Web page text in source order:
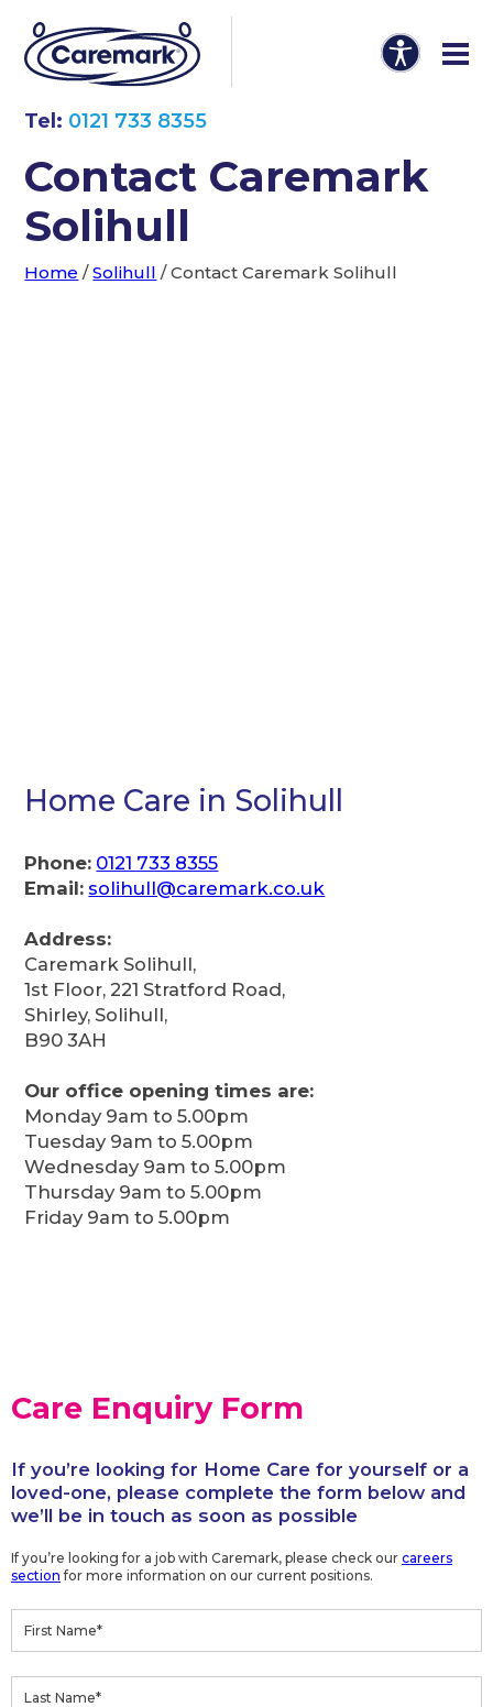
Tel: 0121 733 8355
Contact Caremark
Solihull
Home /Solihull /Contact Caremark Solihull
Home Care in Solihull
Phone: 0121 733 8355
Email: solihull@caremark.co.uk
Address:
Caremark Solihull,
1st Floor, 221 Stratford Road,
Shirley, Solihull,
B90 3AH
Our office opening times are:
Monday 9am to 5.00pm
Tuesday 9am to 5.00pm
Wednesday 9am to 5.00pm
Thursday 9am to 5.00pm
Friday 9am to 5.00pm
Care Enquiry Form
If you’re looking for Home Care for yourself or a
loved-one, please complete the form below and
we’ll be in touch as soon as possible
If you’re looking for a job with Caremark, please check our careers
section for more information on our current positions.